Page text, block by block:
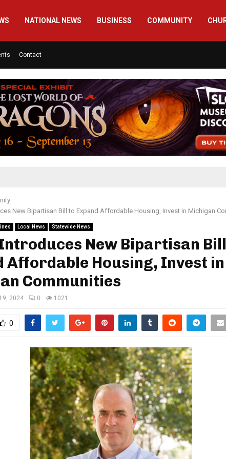
NATIONAL NEWS BUSINESS COMMUNITY
Contact
New Bipartisan Bill to Expand Affordable Housing, Invest in Michigan
Local News Statewide News
New Bipartisan
Affordable Housing, Invest in
Communities
2024 0 1021
0